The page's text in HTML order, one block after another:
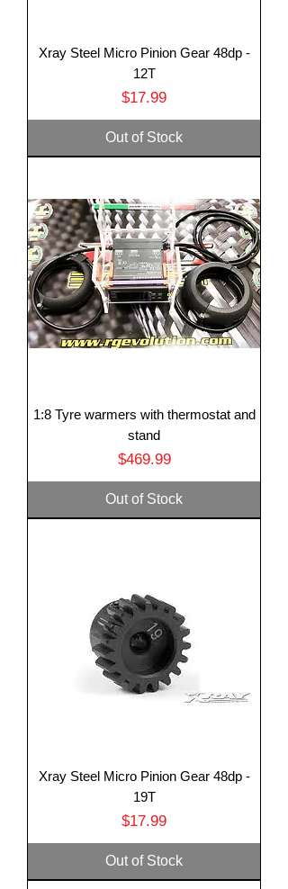
Xray Steel Micro Pinion Gear 48dp -
12T
Price
$17.99
Out of Stock
1:8 Tyre warmers with thermostat and
stand
Price
$469.99
Out of Stock
Xray Steel Micro Pinion Gear 48dp -
19T
Price
$17.99
Out of Stock